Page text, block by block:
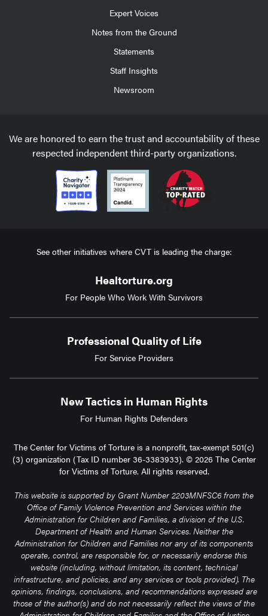
Expert Voices
Notes from the Ground
Statements
Staff Insights
Newsroom
We are honored to earn the trust and accountability of these
respected independent third-party organizations.
See other initiatives where CVT is leading the charge:
Healtorture.org
For People Who Work With Survivors
Professional Quality of Life
For Service Providers
New Tactics in Human Rights
For Human Rights Defenders
The Center for Victims of Torture is a nonprofit, tax-exempt 501(c)
(3) organization (Tax ID number 36-3383933). © 2026 The Center
for Victims of Torture. All rights reserved.
This website is supported by Grant Number 2203MNFSC6 from the
Office of Family Violence Prevention and Services within the
Administration for Children and Families, a division of the U.S.
Department of Health and Human Services. Neither the
Administration for Children and Families nor any of its components
operate, control, are responsible for, or necessarily endorse this
website (including, without limitation, its content, technical
infrastructure, and policies, and any services or tools provided). The
opinions, findings, conclusions, and recommendations expressed are
those of the author(s) and do not necessarily reflect the views of the